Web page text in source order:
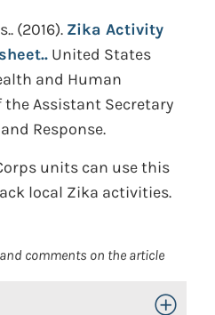
(2016). Zika Activity
United States
and Human
the Assistant Secretary
Response.
units can use this
local Zika activities.
comments on the article
Toggle